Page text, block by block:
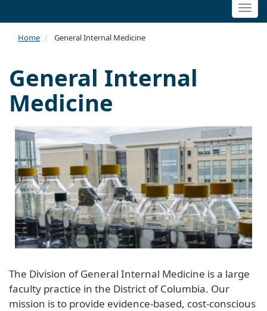
Home General Internal Medicine
General Internal
Medicine
The Division of General Internal Medicine is a large
faculty practice in the District of Columbia. Our
mission is to provide evidence-based, cost-conscious